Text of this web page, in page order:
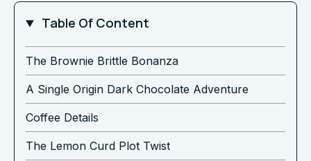
Table Of Content
The Brownie Brittle Bonanza
A Single Origin Dark Chocolate Adventure
Coffee Details
The Lemon Curd Plot Twist